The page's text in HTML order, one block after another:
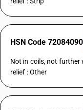
HSN Code 72084090
Not in coils, not further
relief : Other